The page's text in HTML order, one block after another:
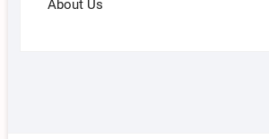
About Us